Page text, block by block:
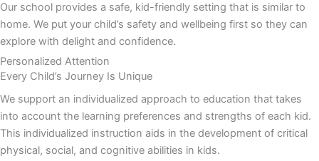
Our school provides a safe, kid-friendly setting that is similar to
home. We put your child’s safety and wellbeing first so they can
explore with delight and confidence.
Personalized Attention
Every Child’s Journey Is Unique
We support an individualized approach to education that takes
into account the learning preferences and strengths of each kid.
This individualized instruction aids in the development of critical
physical, social, and cognitive abilities in kids.